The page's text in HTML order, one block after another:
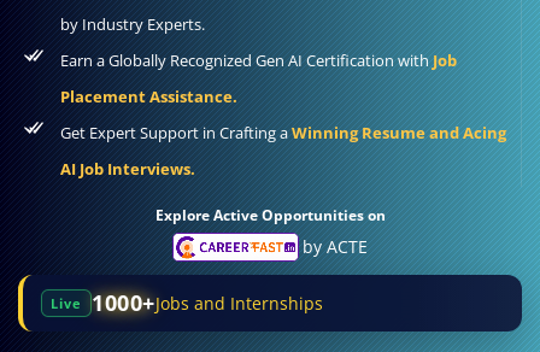
by Industry Experts.
Earn a Globally Recognized Gen AI Certification withJob
Placement Assistance.
Get Expert Support in Crafting aWinning Resume and Acing
AI Job Interviews.
Explore Active Opportunities on
by ACTE
Live 1000+Jobs and Internships